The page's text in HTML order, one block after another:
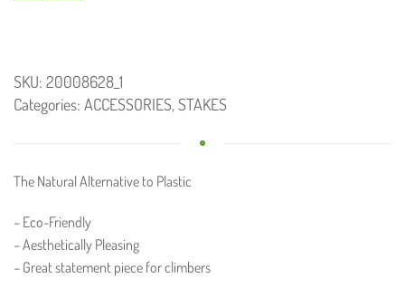
SKU: 20008628_1
Categories: ACCESSORIES, STAKES
The Natural Alternative to Plastic
– Eco-Friendly
– Aesthetically Pleasing
– Great statement piece for climbers